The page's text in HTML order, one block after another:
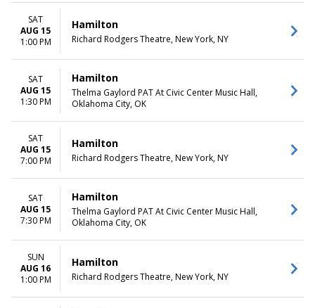
SAT
AUG 15
1:00 PM
Hamilton
Richard Rodgers Theatre, New York, NY
SAT
AUG 15
1:30 PM
Hamilton
Thelma Gaylord PAT At Civic Center Music Hall,
Oklahoma City, OK
SAT
AUG 15
7:00 PM
Hamilton
Richard Rodgers Theatre, New York, NY
SAT
AUG 15
7:30 PM
Hamilton
Thelma Gaylord PAT At Civic Center Music Hall,
Oklahoma City, OK
SUN
AUG 16
1:00 PM
Hamilton
Richard Rodgers Theatre, New York, NY